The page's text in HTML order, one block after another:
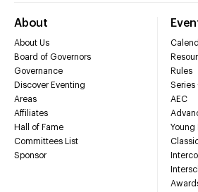
About
About Us
Board of Governors
Governance
Discover Eventing
Areas
Affiliates
Hall of Fame
Committees List
Sponsor
Rules
Series
AEC
Young